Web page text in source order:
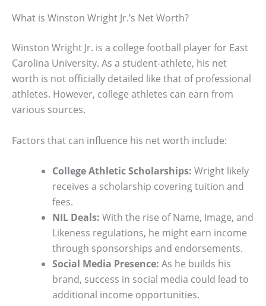
What is Winston Wright Jr.’s Net Worth?
Winston Wright Jr. is a college football player for East
Carolina University. As a student-athlete, his net
worth is not officially detailed like that of professional
athletes. However, college athletes can earn from
various sources.
Factors that can influence his net worth include:
College Athletic Scholarships: Wright likely
receives a scholarship covering tuition and
fees.
NIL Deals: With the rise of Name, Image, and
Likeness regulations, he might earn income
through sponsorships and endorsements.
Social Media Presence: As he builds his
brand, success in social media could lead to
additional income opportunities.